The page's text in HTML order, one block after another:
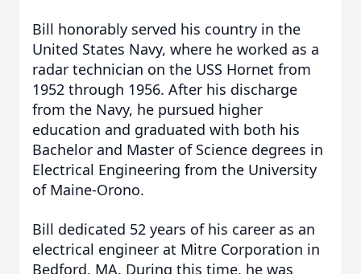
Bill honorably served his country in the
United States Navy, where he worked as a
radar technician on the USS Hornet from
1952 through 1956. After his discharge
from the Navy, he pursued higher
education and graduated with both his
Bachelor and Master of Science degrees in
Electrical Engineering from the University
of Maine-Orono.
Bill dedicated 52 years of his career as an
electrical engineer at Mitre Corporation in
Bedford, MA. During this time, he was